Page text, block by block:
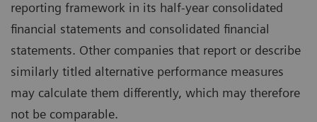
reporting framework in its half-year consolidated
financial statements and consolidated financial
statements. Other companies that report or describe
similarly titled alternative performance measures
may calculate them differently, which may therefore
not be comparable.